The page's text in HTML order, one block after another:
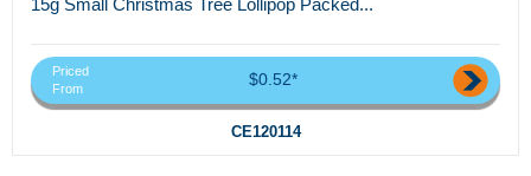
15g Small Christmas Tree Lollipop Packed...
Priced
From
$0.52*
CE120114